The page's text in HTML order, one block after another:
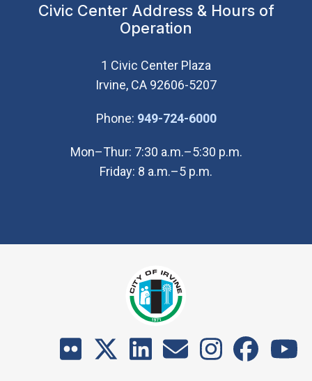
Civic Center Address & Hours of
Operation
1 Civic Center Plaza
Irvine, CA 92606-5207
Phone: 949-724-6000(Open in new
Mon–Thur: 7:30 a.m.–5:30 p.m.
Friday: 8 a.m.–5 p.m.